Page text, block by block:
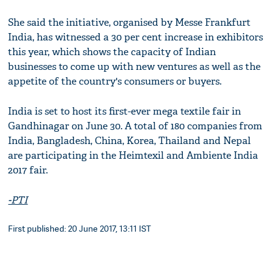
She said the initiative, organised by Messe Frankfurt
India, has witnessed a 30 per cent increase in exhibitors
this year, which shows the capacity of Indian
businesses to come up with new ventures as well as the
appetite of the country's consumers or buyers.
India is set to host its first-ever mega textile fair in
Gandhinagar on June 30. A total of 180 companies from
India, Bangladesh, China, Korea, Thailand and Nepal
are participating in the Heimtexil and Ambiente India
2017 fair.
-PTI
First published: 20 June 2017, 13:11 IST